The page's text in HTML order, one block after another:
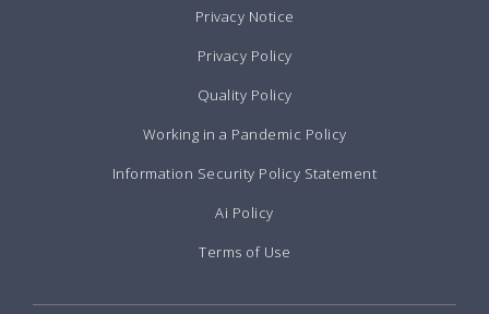
Privacy Notice
Privacy Policy
Quality Policy
Working in a Pandemic Policy
Information Security Policy Statement
Ai Policy
Terms of Use